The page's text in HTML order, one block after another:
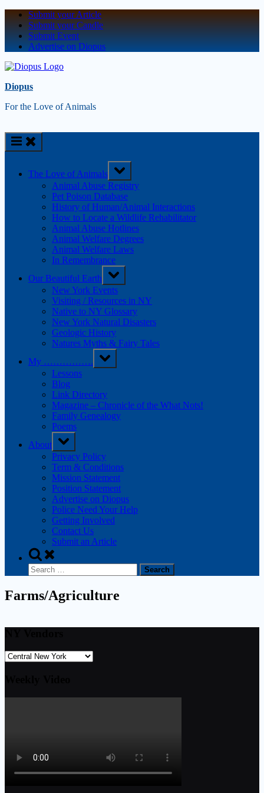
Submit your Article
Submit your Candle
Submit Event
Advertise on Diopus
Diopus
For the Love of Animals
The Love of Animals
Animal Abuse Registry
Pet Poison Database
History of Human/Animal Interactions
How to Locate a Wildlife Rehabilitator
Animal Abuse Hotlines
Animal Welfare Degrees
Animal Welfare Laws
In Remembrance
Our Beautiful Earth
New York Events
Visiting / Resources in NY
Native to NY Glossary
New York Natural Disasters
Geologic History
Natures Myths & Fairy Tales
My …………….
Lessons
Blog
Link Directory
Magazine – Chronicle of the What Nots!
Family Genealogy
Poems
About
Privacy Policy
Term & Conditions
Mission Statement
Position Statement
Advertise on Diopus
Police Need Your Help
Getting Involved
Contact Us
Submit an Article
Farms/Agriculture